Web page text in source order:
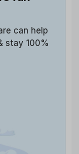
can help
stay 100%